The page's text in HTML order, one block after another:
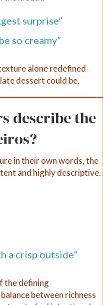
surprise”
so creamy”
alone redefined
dessert could be.
describe the
in their own words, the
and highly descriptive.
a crisp outside”
the defining
between richness